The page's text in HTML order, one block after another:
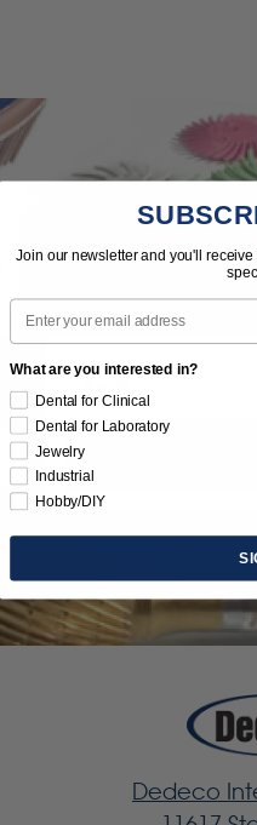
Subscribe
Dedeco
Join our newsletter and you'll
Email
What are you interested in?
Dental for Clinical
Dental for Laboratory
Jewelry
Industrial
Hobby/DIY